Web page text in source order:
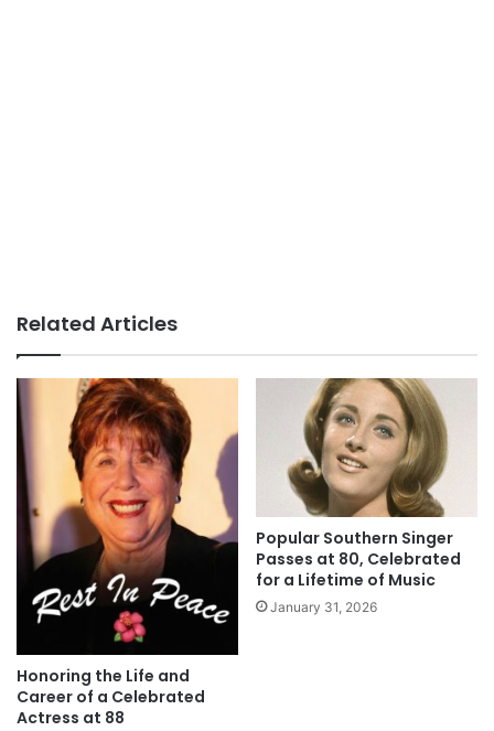
Related Articles
Honoring the Life and
Career of a Celebrated
Actress at 88
Popular Southern Singer
Passes at 80, Celebrated
for a Lifetime of Music
January 31, 2026